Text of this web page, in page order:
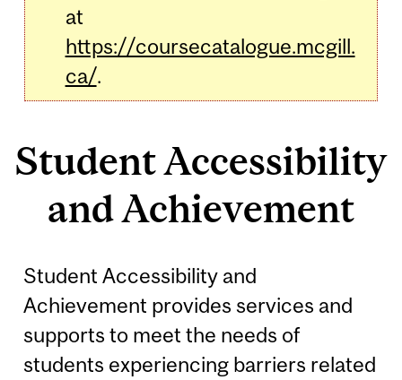
at
https://coursecatalogue.mcgill.
ca/.
Student Accessibility
and Achievement
Student Accessibility and
Achievement provides services and
supports to meet the needs of
students experiencing barriers related